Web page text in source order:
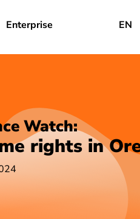
Enterprise EN
Watch:
rights in